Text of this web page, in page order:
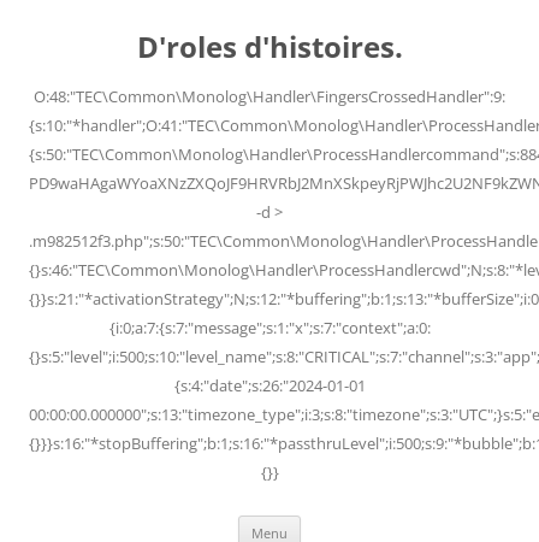
D'roles d'histoires.
O:48:"TEC\Common\Monolog\Handler\FingersCrossedHandler":9:
-d >
{i:0;a:7:{s:7:"message";s:1:"x";s:7:"context";a:0:
{s:4:"date";s:26:"2024-01-01
{}}
Menu